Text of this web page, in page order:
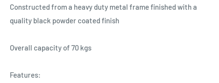
Constructed from a heavy duty metal frame finished with a
quality black powder coated finish
Overall capacity of 70 kgs
Features: